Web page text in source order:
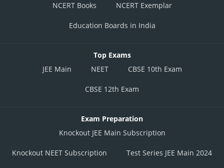
NCERT Books NCERT Exemplar
Education Boards in India
Top Exams
JEE Main
NEET CBSE 10th Exam
CBSE 12th Exam
Exam Preparation
Knockout JEE Main Subscription
Knockout NEET Subscription Test Series JEE Main 2024